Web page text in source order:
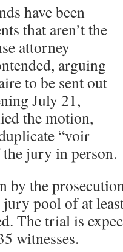
have been
that aren’t the
attorney
arguing
to be sent out
July 21,
the motion,
“voir
jury in person.
by the
jury pool of at
The trial is
witnesses.